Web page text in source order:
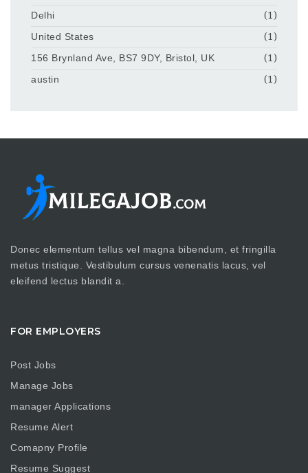
Delhi
(1)
United States
(1)
156 Brynland Ave, BS7 9DY, Bristol, UK
(1)
austin
(1)
Donec elementum tellus vel magna bibendum, et fringilla
metus tristique. Vestibulum cursus venenatis lacus, vel
eleifend lectus blandit a.
FOR EMPLOYERS
Post Jobs
Manage Jobs
manager Applications
Resume Alert
Comapny Profile
Resume Suggest